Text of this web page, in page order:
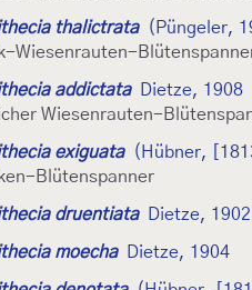
thalictrata
(Püngeler,
Wiesenrauten-
addictata
Dietze, 1908
Wiesenrauten-
exiguata
(Hübner,
Blütenspanner
druentiata Dietze, 1902
moecha Dietze, 1904